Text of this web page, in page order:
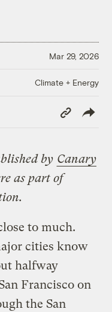
Mar 29, 2026
Climate + Energy
Copy
Link
by Canary
as part of
to much.
cities know
halfway
Francisco on
the San